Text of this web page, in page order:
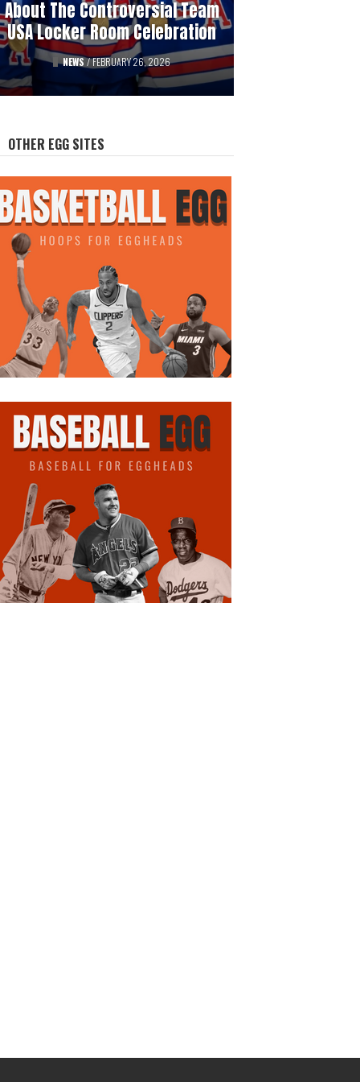
About The Controversial Team
USA Locker Room Celebration
NEWS/FEBRUARY 26, 2026
History Of Professional
Hockey’s Gambling Scandals
FEATURED/AUGUST 12, 2025
OTHER EGG SITES